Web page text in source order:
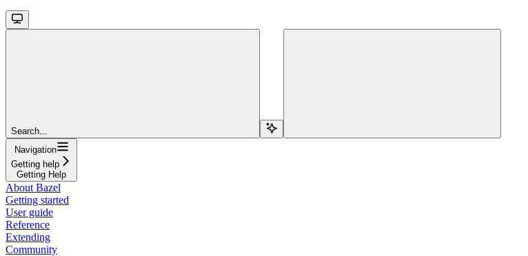
Search...
Navigation
Getting help
Getting Help
About Bazel
Getting started
User guide
Reference
Extending
Community